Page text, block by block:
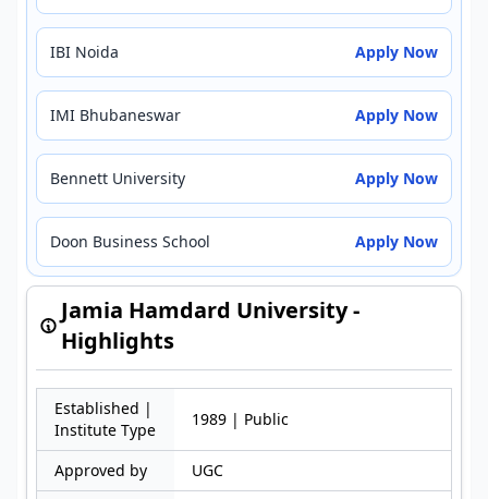
IBI Noida Apply Now
IMI Bhubaneswar Apply Now
Bennett University Apply Now
Doon Business School Apply Now
Jamia Hamdard University -
Highlights
Established |
Institute Type
1989 | Public
Approved by
UGC